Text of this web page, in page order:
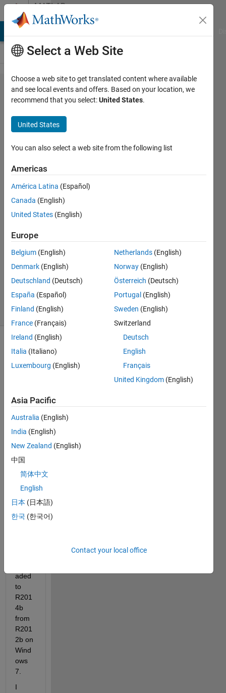
Skip to contentMATLAB
Answers
Saving
figure to
clipboard
no longer
works
correctly
in
R2014b
1 Jun
1 Answer
Updated
20 Aug
2021
15 Views
(30 days)
Info
This
closed.
Reopen
it to
edit
answer.
aded
to
R201
4b
from
R201
2b on
Wind
ows
7.
I
Select a Web Site
Choose a web site to get translated content where available
and see local events and offers. Based on your location, we
recommend that you select:United States.
United States
You can also select a web site from the following list
Americas
América Latina (Español)
Canada (English)
United States (English)
Europe
Belgium (English)
Denmark (English)
Deutschland (Deutsch)
España (Español)
Finland (English)
France (Français)
Ireland (English)
Italia (Italiano)
Luxembourg (English)
Netherlands (English)
Norway (English)
Österreich (Deutsch)
Portugal (English)
Sweden (English)
Switzerland
Deutsch
English
Français
United Kingdom (English)
Asia Pacific
Australia (English)
India (English)
New Zealand (English)
中国
简体中文
English
日本 (日本語)
한국 (한국어)
Contact your local office